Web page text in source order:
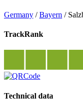
Germany /Bayern /
TrackRank
Technical data